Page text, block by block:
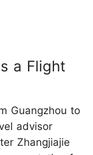
a Flight
Guangzhou to
advisor
Zhangjiajie